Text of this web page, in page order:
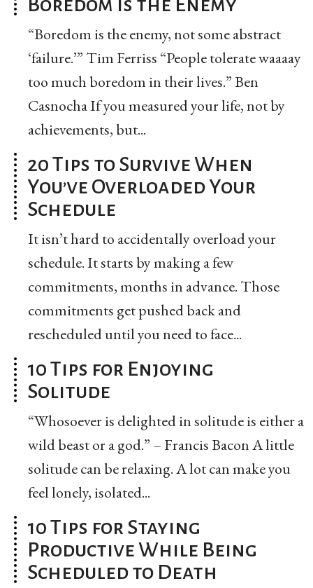
“Boredom is the enemy, not some abstract
‘failure.’” Tim Ferriss “People tolerate waaaay
too much boredom in their lives.” Ben
Casnocha If you measured your life, not by
achievements, but...
20 Tips to Survive When
You’ve Overloaded Your
Schedule
It isn’t hard to accidentally overload your
schedule. It starts by making a few
commitments, months in advance. Those
commitments get pushed back and
rescheduled until you need to face...
10 Tips for Enjoying
Solitude
“Whosoever is delighted in solitude is either a
wild beast or a god.” – Francis Bacon A little
solitude can be relaxing. A lot can make you
feel lonely, isolated...
10 Tips for Staying
Productive While Being
Scheduled to Death